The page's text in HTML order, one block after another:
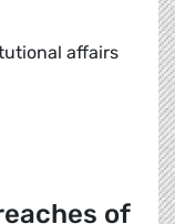
affairs
of